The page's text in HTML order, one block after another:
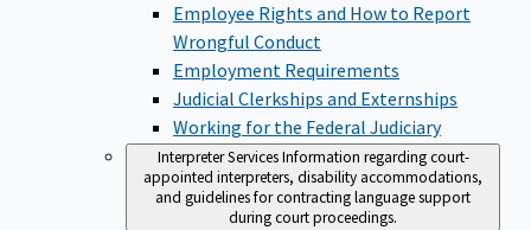
Employee Rights and How to Report
Wrongful Conduct
Employment Requirements
Judicial Clerkships and Externships
Working for the Federal Judiciary
Interpreter ServicesInformation regarding court-
appointed interpreters, disability accommodations,
and guidelines for contracting language support
during court proceedings.